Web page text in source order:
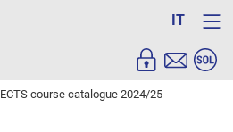
IT
ECTS course catalogue 2024/25